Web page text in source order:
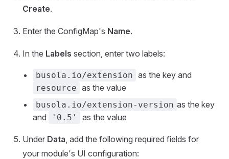
Create.
Enter the ConfigMap's Name.
In the Labels section, enter two labels:
busola.io/extension as the key and
resource as the value
busola.io/extension-version as the key
and
'0.5' as the value
Under Data, add the following required fields for
your module's UI configuration: